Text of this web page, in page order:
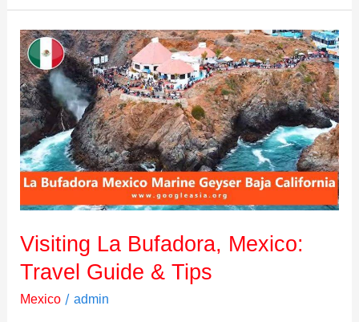
Visiting La Bufadora, Mexico:
Travel Guide & Tips
Mexico/ admin
Visiting
La
Bufadora,
Mexico:
Travel
Guide
&
Tips